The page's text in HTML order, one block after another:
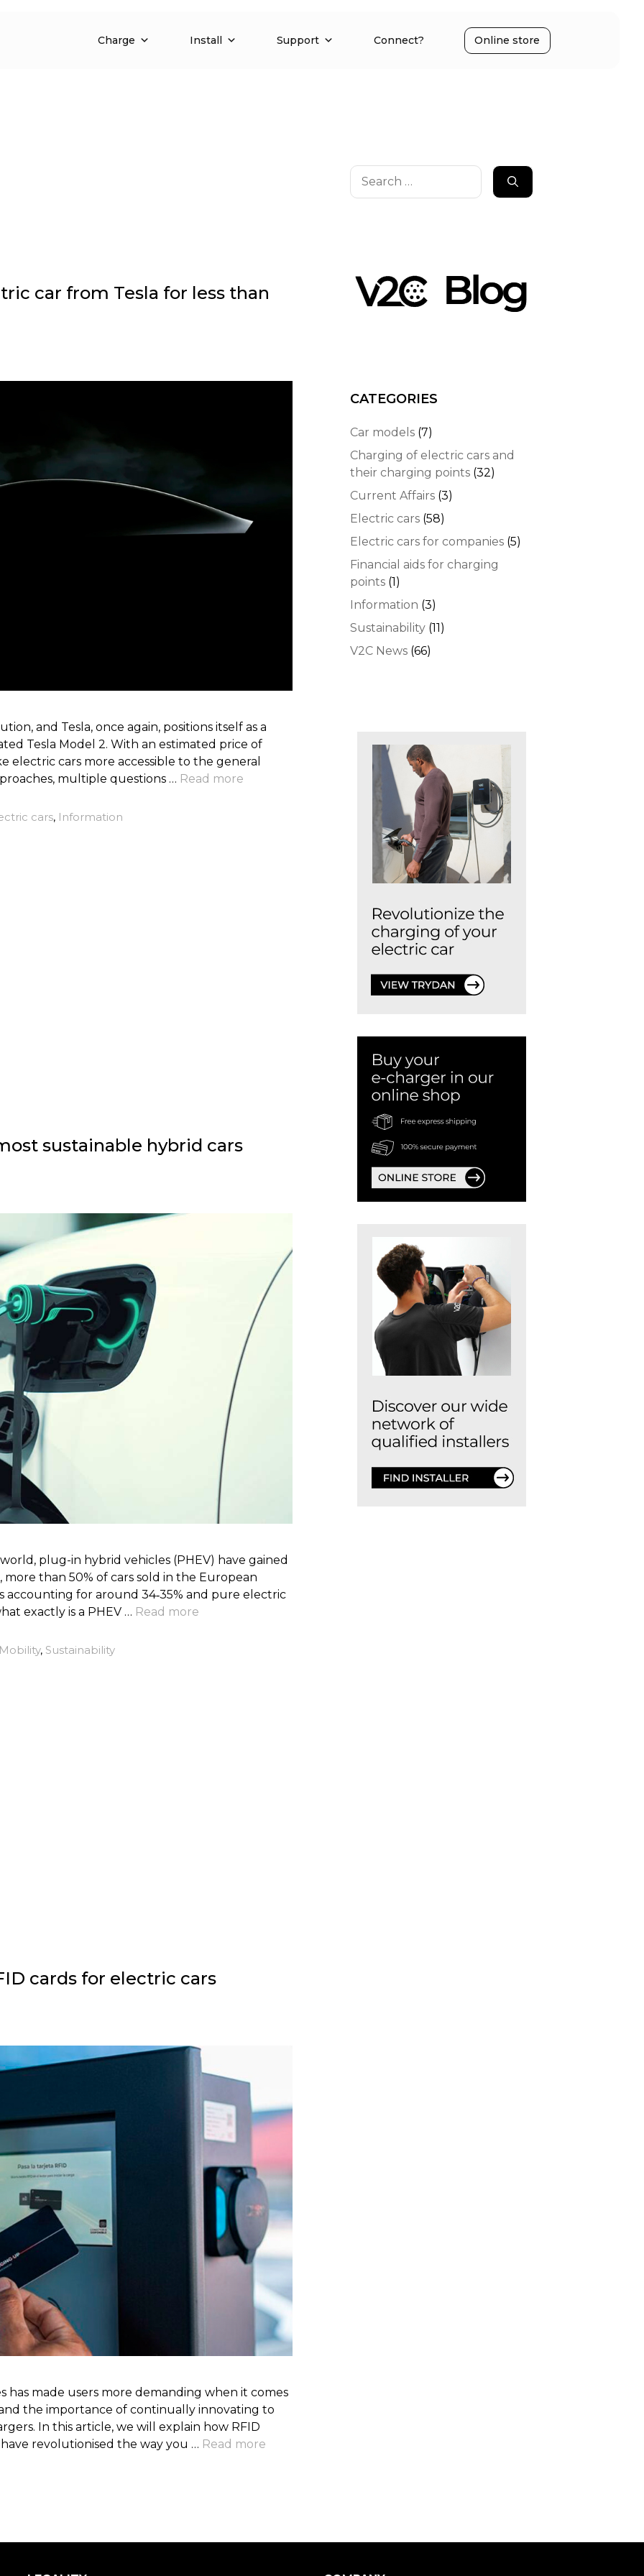
Charge Install Support Connect? Online store
car from Tesla for less than
and Tesla, once again, positions itself as a
Tesla Model 2. With an estimated price of
electric cars more accessible to the general
multiple questions … Read more
cars, Information
sustainable hybrid cars
plug-in hybrid vehicles (PHEV) have gained
than 50% of cars sold in the European
for around 34‑35% and pure electric
exactly is a PHEV … Read more
, Sustainability
cards for electric cars
made users more demanding when it comes
the importance of continually innovating to
In this article, we will explain how RFID
revolutionised the way you … Read more
Search
for:
CATEGORIES
Car models (7)
Charging of electric cars and
their charging points (32)
Current Affairs (3)
Electric cars (58)
Electric cars for companies (5)
Financial aids for charging
points (1)
Information (3)
Sustainability (11)
V2C News (66)